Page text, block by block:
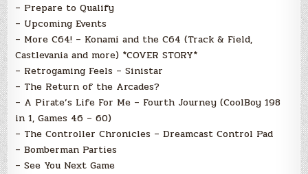
– Prepare to Qualify
– Upcoming Events
– More C64! – Konami and the C64 (Track & Field,
Castlevania and more) *COVER STORY*
– Retrogaming Feels – Sinistar
– The Return of the Arcades?
– A Pirate’s Life For Me – Fourth Journey (CoolBoy 198
in 1, Games 46 – 60)
– The Controller Chronicles – Dreamcast Control Pad
– Bomberman Parties
– See You Next Game